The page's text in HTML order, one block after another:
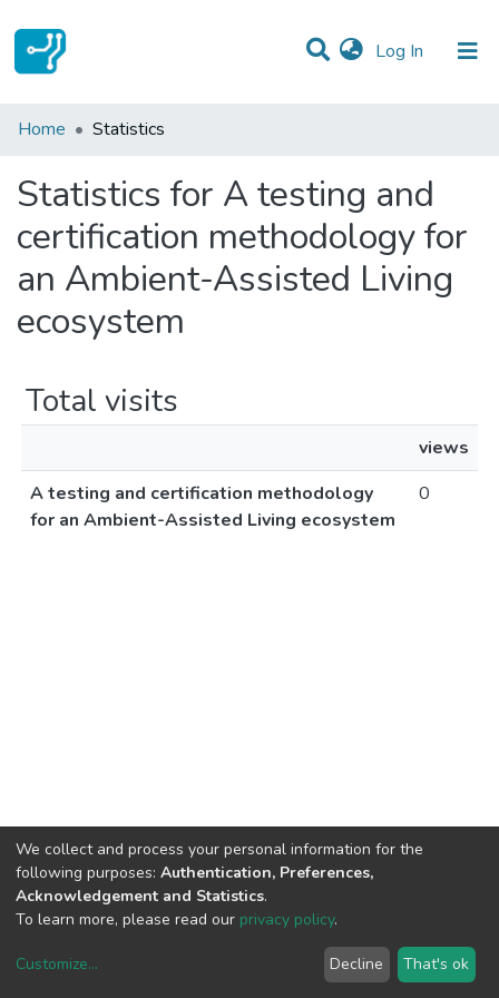
Log In (current)
Communities & Collections
Home Statistics
Statistics for A testing and
certification methodology for
an Ambient-Assisted Living
ecosystem
Total visits
views
A testing and certification methodology
for an Ambient-Assisted Living ecosystem
0
copyright © 2002-2026LYRASIS
We collect and process your personal information for the
following purposes: Authentication, Preferences,
Acknowledgement and Statistics.
To learn more, please read our privacy policy.
Customize... Decline That's ok